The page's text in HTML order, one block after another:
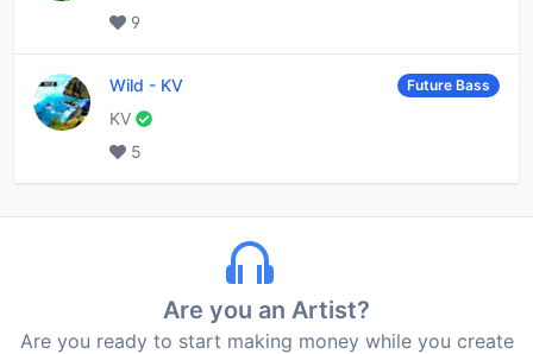
9
Wild - KV Future Bass
KV
5
Are you an Artist?
Are you ready to start making money while you create